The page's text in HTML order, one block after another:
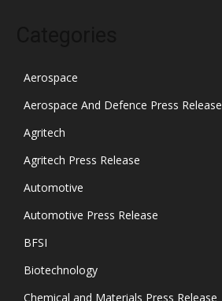
Aerospace
Aerospace And Defence Press Release
Agritech
Agritech Press Release
Automotive
Automotive Press Release
BFSI
Biotechnology
Chemical and Materials Press Release